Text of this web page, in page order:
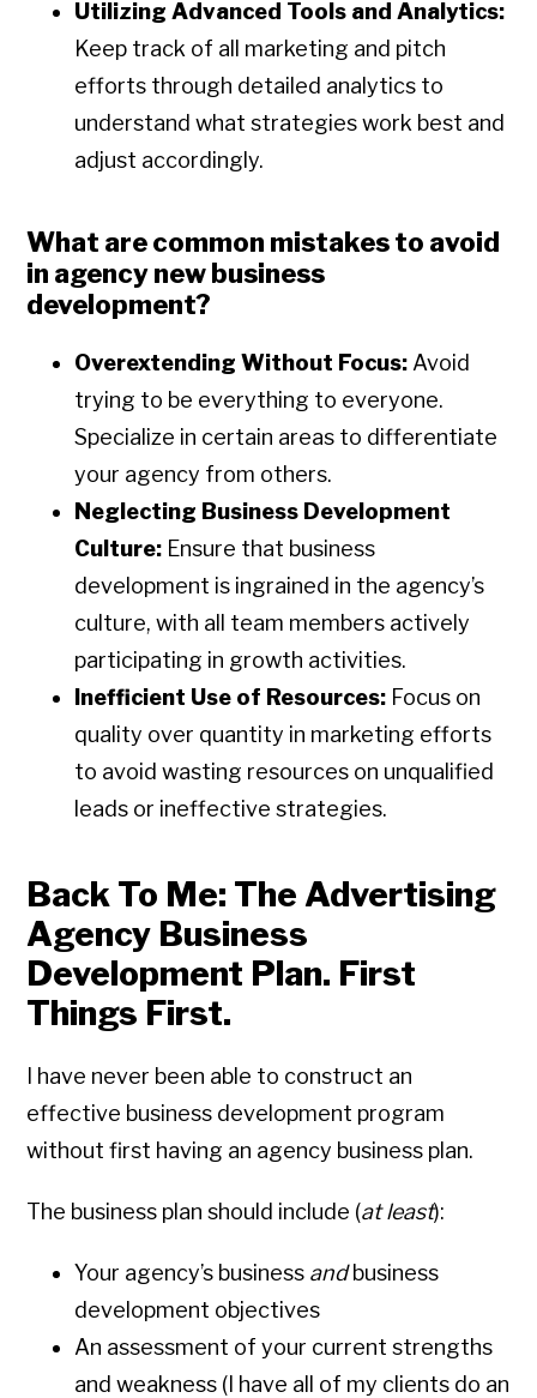
Utilizing Advanced Tools and Analytics:
Keep track of all marketing and pitch
efforts through detailed analytics to
understand what strategies work best and
adjust accordingly.
What are common mistakes to avoid
in agency new business
development?
Overextending Without Focus: Avoid
trying to be everything to everyone.
Specialize in certain areas to differentiate
your agency from others.
Neglecting Business Development
Culture: Ensure that business
development is ingrained in the agency’s
culture, with all team members actively
participating in growth activities.
Inefficient Use of Resources: Focus on
quality over quantity in marketing efforts
to avoid wasting resources on unqualified
leads or ineffective strategies.
Back To Me: The Advertising
Agency Business
Development Plan. First
Things First.
I have never been able to construct an
effective business development program
without first having an agency business plan.
The business plan should include (at least):
Your agency’s business andbusiness
development objectives
An assessment of your current strengths
and weakness (I have all of my clients do an